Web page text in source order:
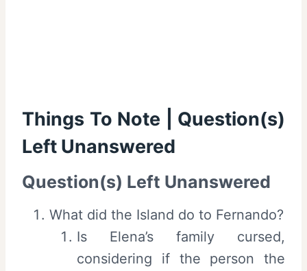
Things To Note | Question(s)
Left Unanswered
Question(s) Left Unanswered
What did the Island do to Fernando?
Is Elena’s family cursed,
considering if the person the